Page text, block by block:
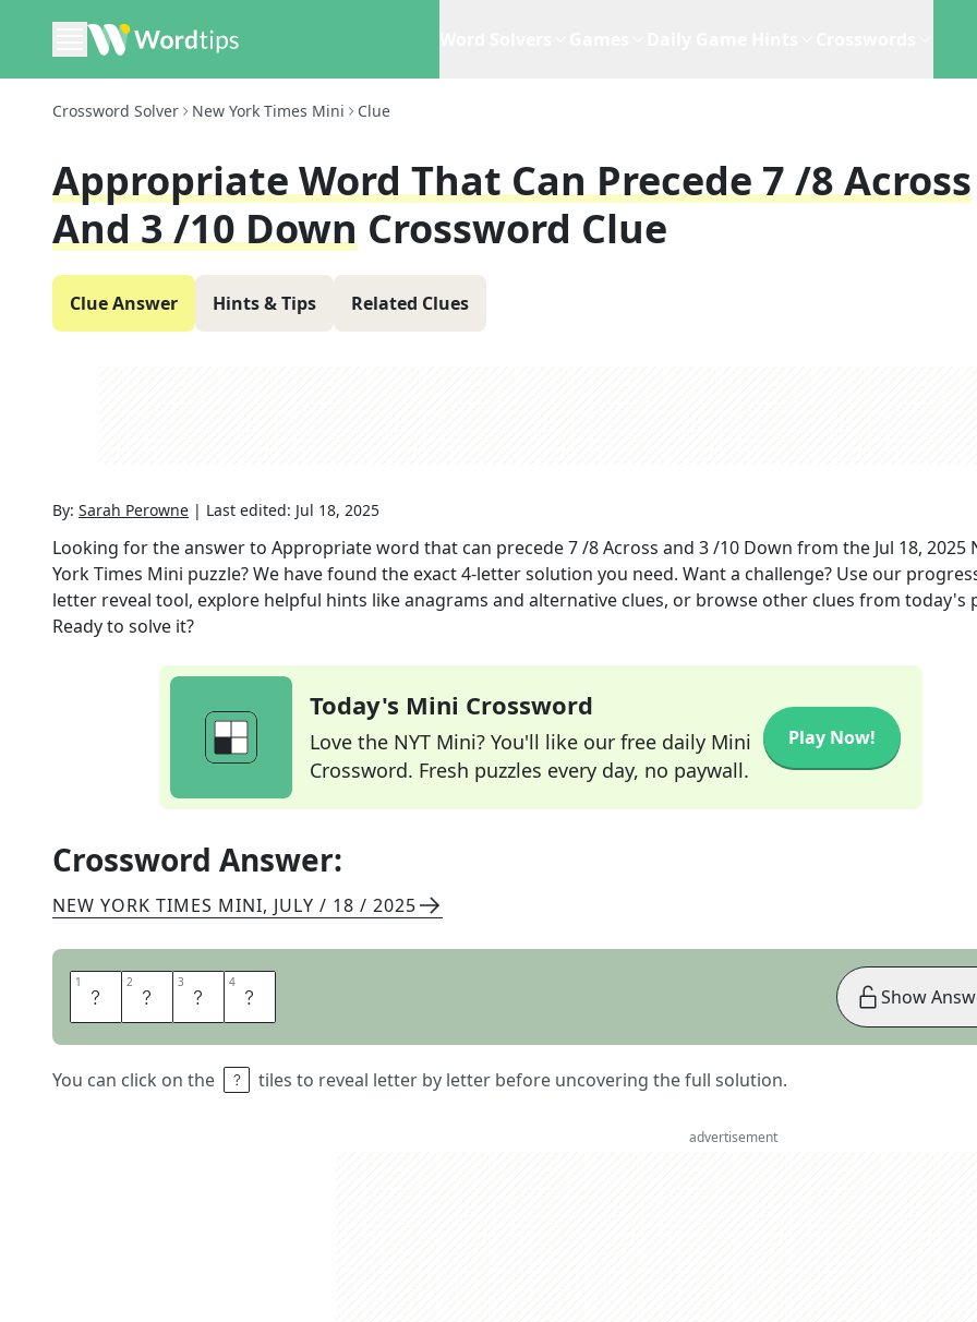
Crossword Solver New York Times Mini Clue
Appropriate Word That Can Precede 7 /8 Across
And 3 /10 Down Crossword Clue
Clue Answer Hints & Tips Related Clues
By: Sarah Perowne | Last edited: Jul 18, 2025
Looking for the answer to Appropriate word that can precede 7 /8 Across and 3 /10 Down from the Jul 18, 2025
York Times Mini puzzle? We have found the exact4-letter solution you need. Want a challenge? Use our
letter reveal tool, explore helpful hints like anagrams and alternative clues, or browse other clues from today's
Ready to solve it?
Today's Mini Crossword
Love the NYT Mini? You'll like our free daily Mini
Crossword. Fresh puzzles every day, no paywall.
Play Now!
Crossword Answer:
NEW YORK TIMES MINI, JULY / 18 / 2025
1 H 2 A 3 L 4 F
You can click on the tiles to reveal letter by letter before uncovering the full solution.
Show
advertisement